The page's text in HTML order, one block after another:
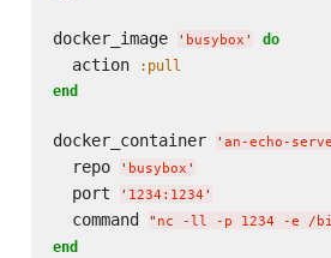
docker_image ' busybox ' do
  action
:pull
end
docker_container ' an-echo-
  repo
' busybox '
  port
' 1234:1234 '
  command
" nc -ll -p 1234 -e /
end